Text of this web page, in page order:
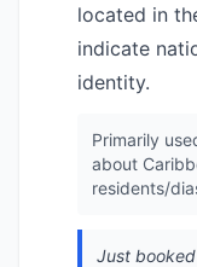
located in
indicate
identity.
Primarily
about
residents/
Just